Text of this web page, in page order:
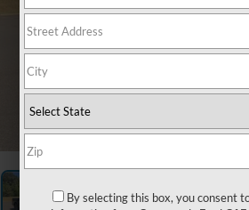
By selecting this box, you consent